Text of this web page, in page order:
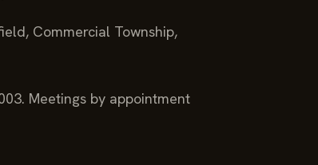
Commercial Township,
Meetings by appointment